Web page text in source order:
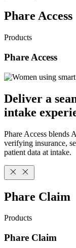
Phare Access
Products
Phare Access
Deliver a
intake
Phare Access blends
verifying insurance,
patient data at intake.
Phare Claim
Products
Phare Claim